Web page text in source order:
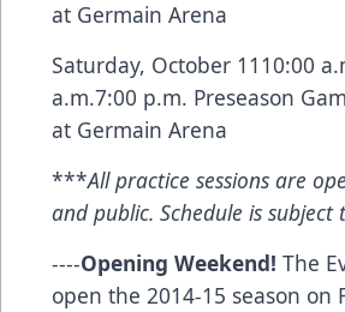
at Germain Arena
Saturday, October 1110:00
a.m.7:00 p.m. Preseason
at Germain Arena
***All practice sessions are
and public. Schedule is subject
----Opening Weekend! The
open the 2014-15 season on